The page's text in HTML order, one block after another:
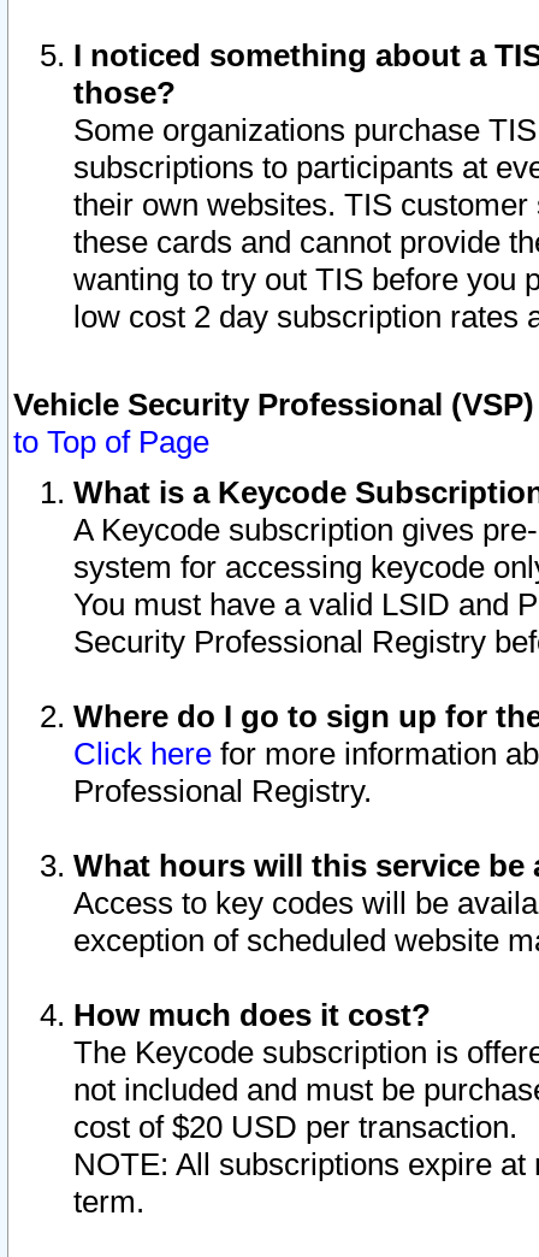
I noticed something about a
those?
Some organizations purchase
subscriptions to participants at
their own websites. TIS
these cards and cannot provide
wanting to try out TIS before you
low cost 2 day subscription rates
Vehicle Security Professional
to Top of Page
What is a Keycode
A Keycode subscription gives
system for accessing keycode
You must have a valid LSID and
Security Professional Registry
Where do I go to sign up for
Click here for more information
Professional Registry.
What hours will this service be
Access to key codes will be
exception of scheduled website
How much does it cost?
The Keycode subscription is
not included and must be
cost of $20 USD per transaction.
NOTE: All subscriptions expire
term.